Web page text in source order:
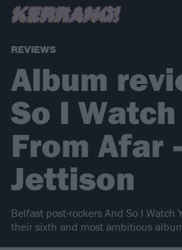
REVIEWS
Album
So I
From Afar
Jettison
Belfast post-rockers And So I Watch
their sixth and most ambitious